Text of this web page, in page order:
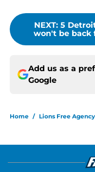
NEXT: 5
won't be back
Add us as a
Google
Home / Lions Free Agency